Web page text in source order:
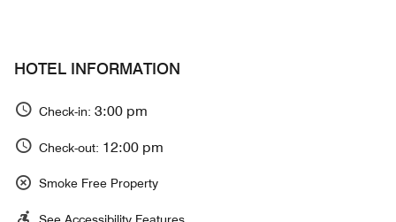
HOTEL INFORMATION
Check-in: 3:00 pm
Check-out: 12:00 pm
Smoke Free Property